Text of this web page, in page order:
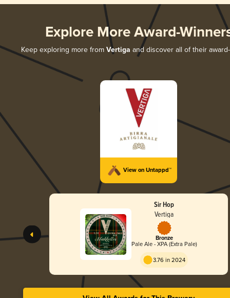
Explore More Award-
Keep exploring more from Vertiga and discover all of their
View on Untappd™
Sir Hop
Vertiga
Bronze
Pale Ale - XPA (Extra Pale)
3.76 in 2024